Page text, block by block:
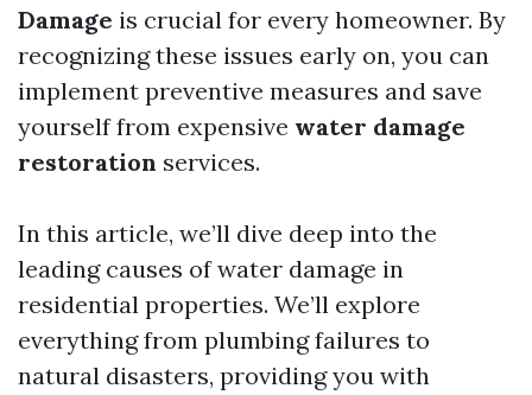
Damage is crucial for every homeowner. By
recognizing these issues early on, you can
implement preventive measures and save
yourself from expensive water damage
restoration services.
In this article, we’ll dive deep into the
leading causes of water damage in
residential properties. We’ll explore
everything from plumbing failures to
natural disasters, providing you with